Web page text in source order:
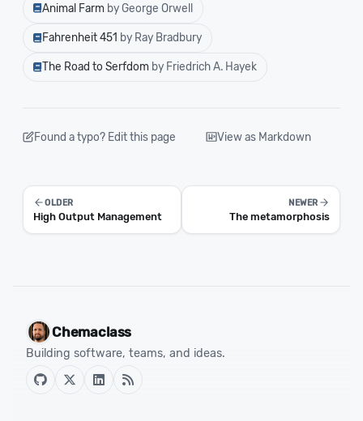
Animal Farm by George Orwell
Fahrenheit 451 by Ray Bradbury
The Road to Serfdom by Friedrich A. Hayek
Found a typo? Edit this page View as Markdown
OLDER
High Output Management
NEWER
The metamorphosis
Chemaclass
Building software, teams, and ideas.